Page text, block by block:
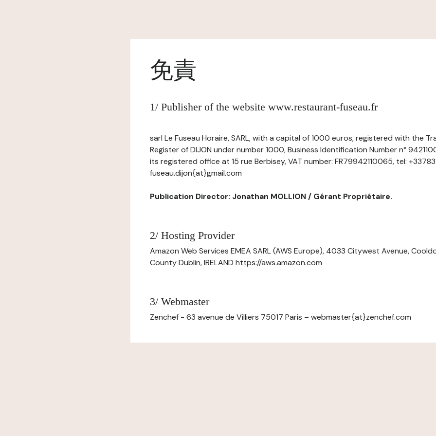
免責
1/ Publisher of the website www.restaurant-fuseau.fr
sarl Le Fuseau Horaire, SARL, with a capital of 1000 euros, registered with the
Register of DIJON under number 1000, Business Identification Number n°
its registered office at 15 rue Berbisey, VAT number: FR79942110065, tel:
fuseau.dijon{at}gmail.com
Publication Director: Jonathan MOLLION / Gérant Propriétaire.
2/ Hosting Provider
Amazon Web Services EMEA SARL (AWS Europe), 4033 Citywest Avenue,
County Dublin, IRELAND https://aws.amazon.com
3/ Webmaster
Zenchef - 63 avenue de Villiers 75017 Paris – webmaster{at}zenchef.com